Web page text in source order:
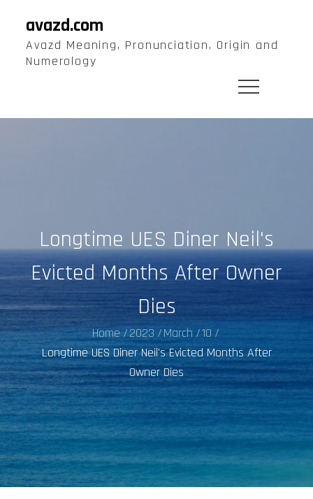
content
avazd.com
Avazd Meaning, Pronunciation, Origin and
Numerology
Longtime UES Diner Neil's
Evicted Months After Owner
Dies
Home 2023 March
10
Longtime UES Diner Neil's Evicted Months After
Owner Dies